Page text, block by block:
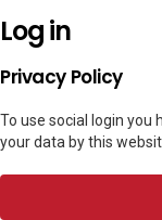
Log in
Privacy Policy
To use social login
your data by this